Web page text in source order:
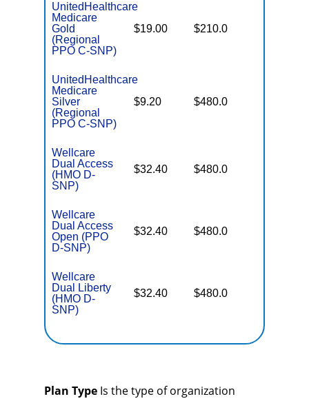
UnitedHealthcare
Medicare
Gold
(Regional
PPO C-SNP)
$19.00 $210.0
UnitedHealthcare
Medicare
Silver
(Regional
PPO C-SNP)
$9.20 $480.0
Wellcare
Dual Access
(HMO D-
SNP)
$32.40 $480.0
Wellcare
Dual Access
Open (PPO
D-SNP)
$32.40 $480.0
Wellcare
Dual Liberty
(HMO D-
SNP)
$32.40 $480.0
Plan Type Is the type of organization